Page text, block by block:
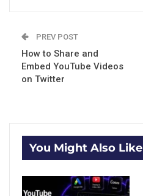
PREV POST
How to Share and
Embed YouTube Videos
on Twitter
You Might Also Like